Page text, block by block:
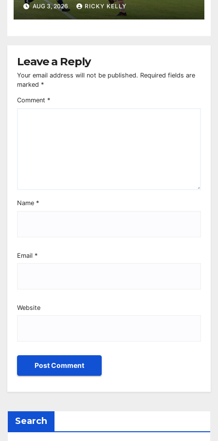
AUG 3, 2026 RICKY KELLY
Leave a Reply
Your email address will not be published. Required fields are
marked *
Comment *
Name *
Email *
Website
Search